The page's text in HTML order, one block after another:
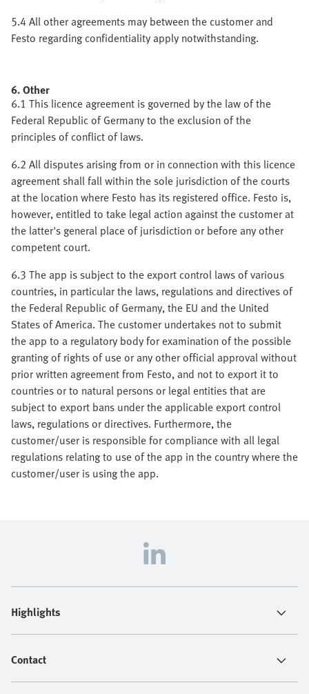
5.4 All other agreements may between the customer and
Festo regarding confidentiality apply notwithstanding.
6. Other
6.1 This licence agreement is governed by the law of the
Federal Republic of Germany to the exclusion of the
principles of conflict of laws.
6.2 All disputes arising from or in connection with this licence
agreement shall fall within the sole jurisdiction of the courts
at the location where Festo has its registered office. Festo is,
however, entitled to take legal action against the customer at
the latter's general place of jurisdiction or before any other
competent court.
6.3 The app is subject to the export control laws of various
countries, in particular the laws, regulations and directives of
the Federal Republic of Germany, the EU and the United
States of America. The customer undertakes not to submit
the app to a regulatory body for examination of the possible
granting of rights of use or any other official approval without
prior written agreement from Festo, and not to export it to
countries or to natural persons or legal entities that are
subject to export bans under the applicable export control
laws, regulations or directives. Furthermore, the
customer/user is responsible for compliance with all legal
regulations relating to use of the app in the country where the
customer/user is using the app.
Highlights
Contact